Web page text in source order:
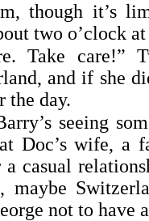
though it’s
two o’clock at
Take care!”
and if she
the day.
seeing
Doc’s wife, a
a casual
maybe
not to have